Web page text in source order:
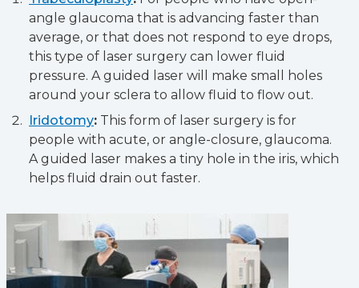
angle glaucoma that is advancing faster than
average, or that does not respond to eye drops,
this type of laser surgery can lower fluid
pressure. A guided laser will make small holes
around your sclera to allow fluid to flow out.
Iridotomy: This form of laser surgery is for
people with acute, or angle-closure, glaucoma.
A guided laser makes a tiny hole in the iris, which
helps fluid drain out faster.